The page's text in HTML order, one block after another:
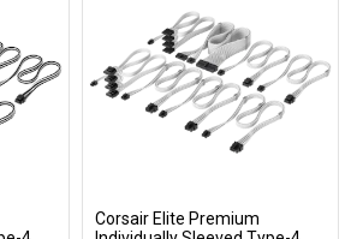
Corsair Elite Premium